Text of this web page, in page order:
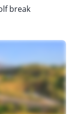
break